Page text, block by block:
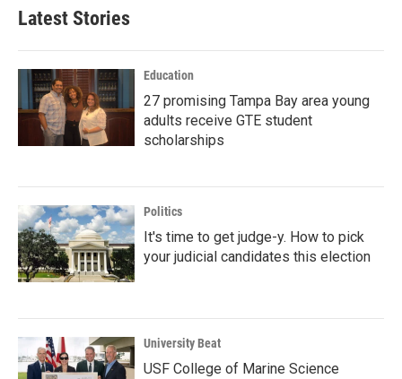
Latest Stories
Education
27 promising Tampa Bay area young
adults receive GTE student
scholarships
Politics
It's time to get judge-y. How to pick
your judicial candidates this election
University Beat
USF College of Marine Science